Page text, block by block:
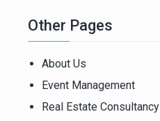
Other Pages
About Us
Event Management
Real Estate Consultancy